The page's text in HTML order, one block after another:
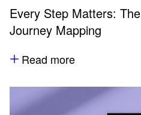
Every Step Matters:
Journey Mapping
Read more